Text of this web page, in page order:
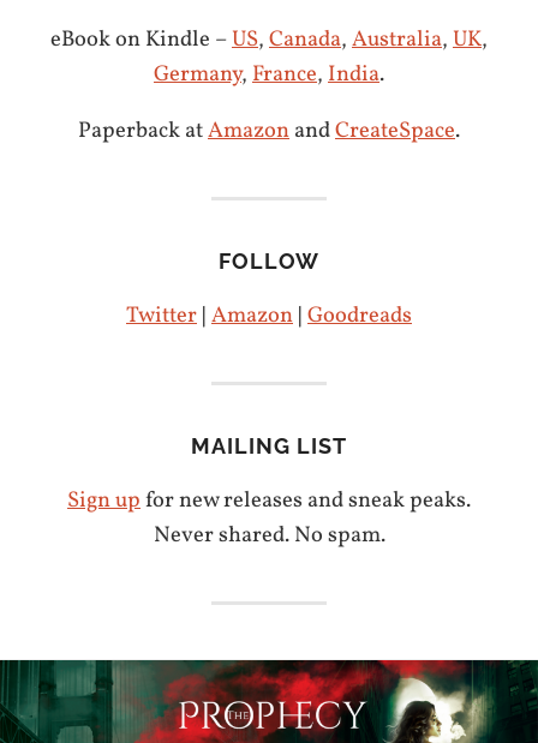
eBook on Kindle –US,Canada,Australia,UK,
Germany,France,India.
Paperback atAmazonandCreateSpace.
FOLLOW
Twitter|Amazon|Goodreads
MAILING LIST
Sign upfor new releases and sneak peaks.
Never shared. No spam.